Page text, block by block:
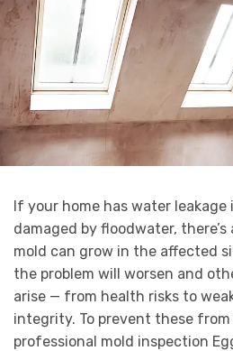
If your home has water leakage
damaged by floodwater,
mold can grow in the affected
the problem will worsen and
arise — from health risks to
integrity. To prevent these from
professional mold inspection